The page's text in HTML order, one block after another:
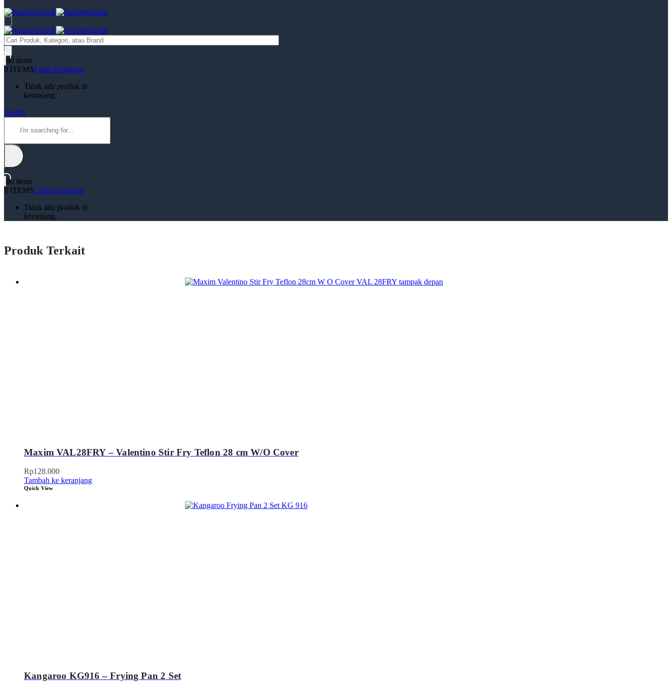
Products
search
00 items
0 ITEMSLihat keranjang
Tidak ada produk di
keranjang.
Search
00 items
0 ITEMSLihat keranjang
Tidak ada produk di
keranjang.
Produk Terkait
Maxim VAL28FRY – Valentino Stir Fry Teflon 28 cm W/O Cover
Rp128.000
Tambah ke keranjang
Quick View
Kangaroo KG916 – Frying Pan 2 Set